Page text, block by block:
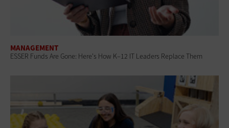
MANAGEMENT
ESSER Funds Are Gone: Here's How K–12 IT Leaders Replace Them